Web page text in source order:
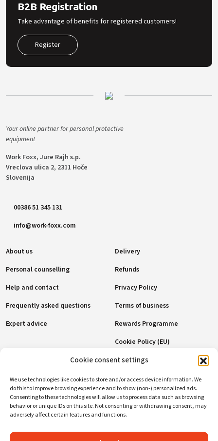
Cookie consent settings
We use technologies like cookies to store and/or access device information. We
do this to improve browsing experience and to show (non-) personalized ads.
Consenting to these technologies will allow us to process data such as browsing
behavior or unique IDs on this site. Not consenting or withdrawing consent, may
adversely affect certain features and functions.
B2B Registration
Take advantage of benefits for registered customers!
Register
Your online partner for personal protective
equipment
Work Foxx, Jure Rajh s.p.
Vreclova ulica 2, 2311 Hoče
Slovenija
00386 51 345 131
info@work-foxx.com
About us
Personal counselling
Help and contact
Frequently asked questions
Expert advice
Delivery
Refunds
Privacy Policy
Terms of business
Rewards Programme
Cookie Policy (EU)
Social networks